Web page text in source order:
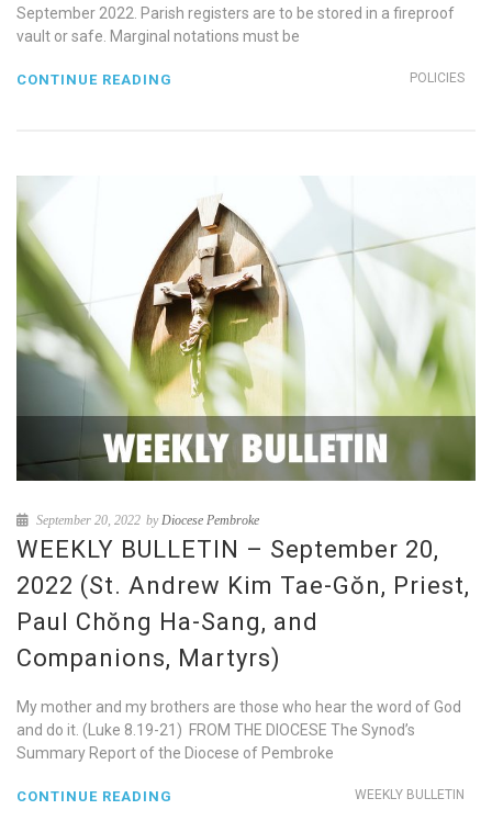
September 2022. Parish registers are to be stored in a fireproof
vault or safe. Marginal notations must be
POLICIES
CONTINUE READING
September 20, 2022 byDiocese Pembroke
WEEKLY BULLETIN – September 20,
2022 (St. Andrew Kim Tae-Gŏn, Priest,
Paul Chŏng Ha-Sang, and
Companions, Martyrs)
My mother and my brothers are those who hear the word of God
and do it. (Luke 8.19-21) FROM THE DIOCESE The Synod’s
Summary Report of the Diocese of Pembroke
WEEKLY BULLETIN
CONTINUE READING